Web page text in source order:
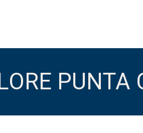
PUNTA